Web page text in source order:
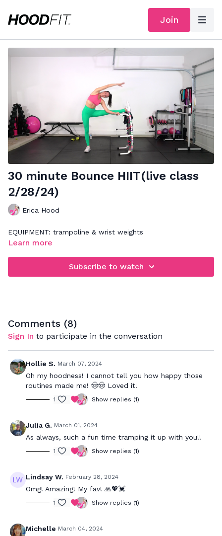
Join
30 minute Bounce HIIT(live class
2/28/24)
Erica Hood
EQUIPMENT: trampoline & wrist weights
Learn more
Subscribe to watch
Comments (8)
Sign In to participate in the conversation
Hollie S. March 07, 2024
Oh my hoodness! I cannot tell you how happy those
routines made me! 🤠🤠 Loved it!
1 Show replies (1)
Julia G. March 01, 2024
As always, such a fun time tramping it up with you!!
1 Show replies (1)
Lindsay W. February 28, 2024
Omg! Amazing! My fav! 🙏💖💓
1 Show replies (1)
Michelle March 04, 2024